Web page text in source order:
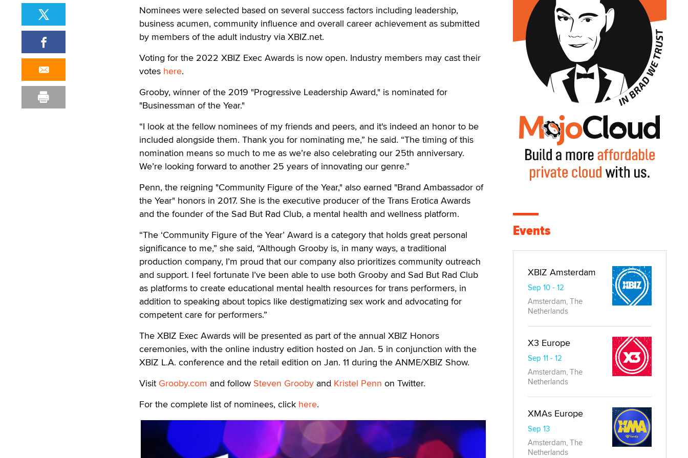
Nominees were selected based on several success factors including leadership,
business acumen, community influence and overall career achievement as submitted
by members of the adult industry via XBIZ.net.
Voting for the 2022 XBIZ Exec Awards is now open. Industry members may cast their
votes here.
Grooby, winner of the 2019 "Progressive Leadership Award," is nominated for
"Businessman of the Year."
“I look at the fellow nominees of my friends and peers, and it's indeed an honor to be
included alongside them. Thank you for nominating me,” he said. “The timing of this
nomination means so much to me as we’re also celebrating our 25th anniversary.
We’re looking forward to another 25 years of innovating our genre.”
Penn, the reigning "Community Figure of the Year," also earned "Brand Ambassador of
the Year" honors in 2017. She is the executive producer of the Trans Erotica Awards
and the founder of the Sad But Rad Club, a mental health and wellness platform.
“The ‘Community Figure of the Year’ Award is a category that holds great personal
significance to me,” she said, “Although Grooby is, in many ways, a traditional
production company, I’m proud that our company also prioritizes community outreach
and support. I feel fortunate I’ve been able to use both Grooby and Sad But Rad Club
as platforms to create educational mental health resources for trans performers, in
addition to speaking about topics like destigmatizing sex work and advocating for
competent care for performers.”
The XBIZ Exec Awards will be presented as part of the annual XBIZ Honors
ceremonies, with the online industry edition hosted on Jan. 5 in conjunction with the
XBIZ L.A. conference and the retail edition on Jan. 11 during the ANME/XBIZ Show.
Visit Grooby.com and follow Steven Grooby and Kristel Penn on Twitter.
For the complete list of nominees, click here.
Events
XBIZ Amsterdam
Sep 10 - 12
Amsterdam, The
Netherlands
X3 Europe
Sep 11 - 12
Amsterdam, The
Netherlands
XMAs Europe
Sep 13
Amsterdam, The
Netherlands